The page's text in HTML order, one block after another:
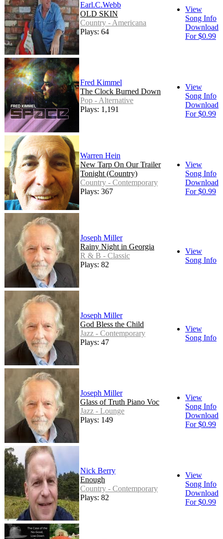
Earl.C.Webb
OLD SKIN
Country - Americana
Plays: 64
View
Song Info
Download
For $0.99
Fred Kimmel
The Clock Burned Down
Pop - Alternative
Plays: 1,191
View
Song Info
Download
For $0.99
Warren Hein
New Tarp On Our Trailer
Tonight (Country)
Country - Contemporary
Plays: 367
View
Song Info
Download
For $0.99
Joseph Miller
Rainy Night in Georgia
R & B - Classic
Plays: 82
View
Song Info
Joseph Miller
God Bless the Child
Jazz - Contemporary
Plays: 47
View
Song Info
Joseph Miller
Glass of Truth Piano Voc
Jazz - Lounge
Plays: 149
View
Song Info
Download
For $0.99
Nick Berry
Enough
Country - Contemporary
Plays: 82
View
Song Info
Download
For $0.99